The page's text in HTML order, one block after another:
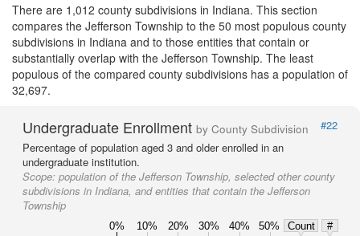
There are 1,012 county subdivisions in Indiana. This section
compares the Jefferson Township to the 50 most populous county
subdivisions in Indiana and to those entities that contain or
substantially overlap with the Jefferson Township. The least
populous of the compared county subdivisions has a population of
32,697.
Undergraduate Enrollment by County Subdivision
#22
Percentage of population aged 3 and older enrolled in an
undergraduate institution.
Scope: population of the Jefferson Township, selected other county
subdivisions in Indiana, and entities that contain the Jefferson
Township
0% 10% 20% 30% 40% 50% Count
#